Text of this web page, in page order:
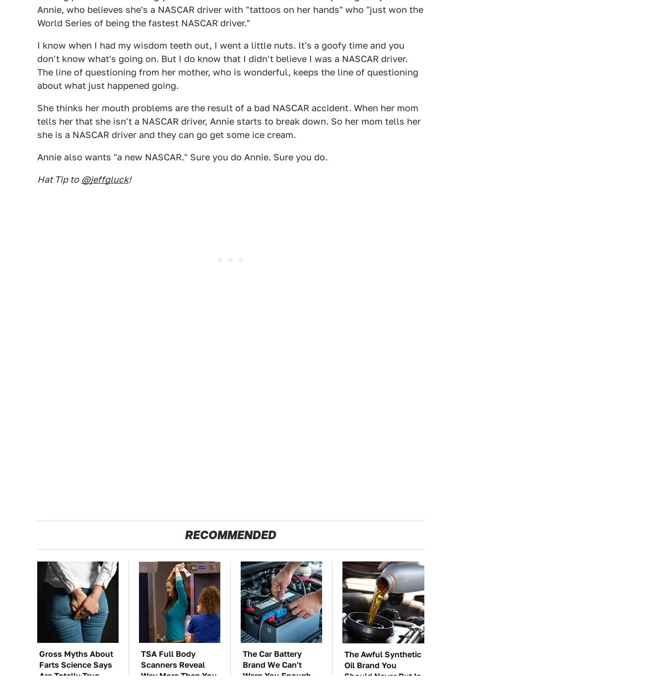
Annie, who believes she's a NASCAR driver with "tattoos on her hands" who "just won the
World Series of being the fastest NASCAR driver."
I know when I had my wisdom teeth out, I went a little nuts. It's a goofy time and you
don't know what's going on. But I do know that I didn't believe I was a NASCAR driver.
The line of questioning from her mother, who is wonderful, keeps the line of questioning
about what just happened going.
She thinks her mouth problems are the result of a bad NASCAR accident. When her mom
tells her that she isn't a NASCAR driver, Annie starts to break down. So her mom tells her
she is a NASCAR driver and they can go get some ice cream.
Annie also wants "a new NASCAR." Sure you do Annie. Sure you do.
Hat Tip to @jeffgluck!
RECOMMENDED
Gross Myths About
Farts Science Says
Are Totally True
TSA Full Body
Scanners Reveal
Way More Than You
The Car Battery
Brand We Can't
Warn You Enough
The Awful Synthetic
Oil Brand You
Should Never Put In